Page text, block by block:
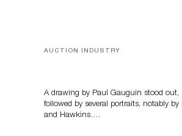
AUCTION INDUSTRY
A drawing by Paul Gauguin stood out,
followed by several portraits, notably by
and Hawkins….